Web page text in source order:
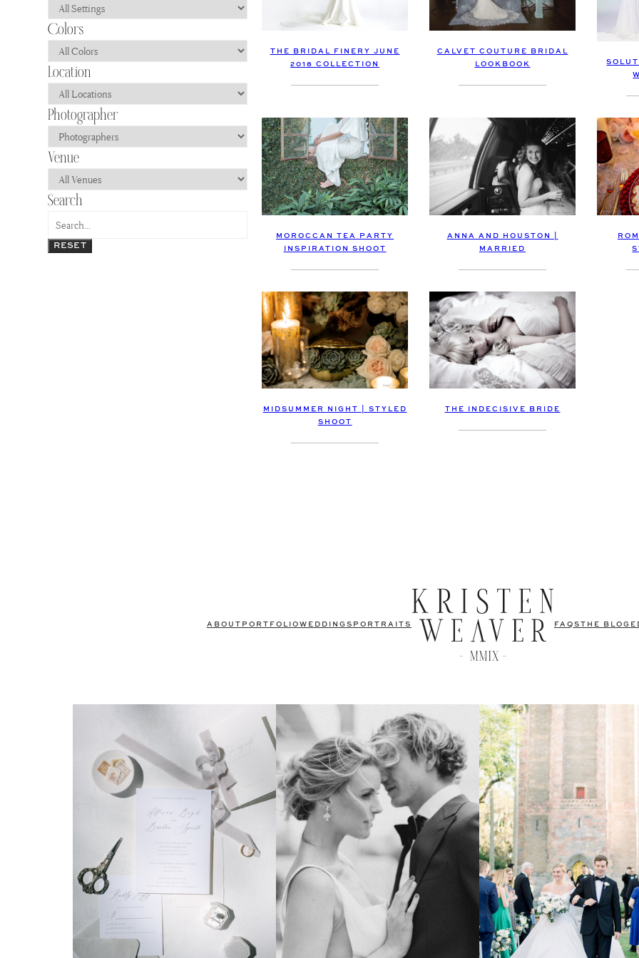
RESET
THE BRIDAL FINERY JUNE
2018 COLLECTION
CALVET COUTURE BRIDAL
LOOKBOOK
MOROCCAN TEA PARTY
INSPIRATION SHOOT
ANNA AND HOUSTON |
MARRIED
MIDSUMMER NIGHT | STYLED
SHOOT
THE INDECISIVE BRIDE
ABOUT PORTFOLIO WEDDINGS PORTRAITS FAQS THE BLOG